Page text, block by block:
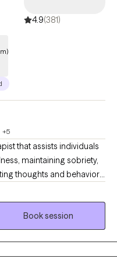
4.9(381)
+5
that assists individuals
maintaining sobriety,
thoughts and behaviors,
is inclusive of
drug Counselor, and
He earned his Master
from the University of
and
Book session